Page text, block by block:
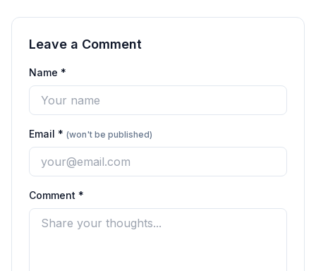
Leave a Comment
Name *
Email * (won't be published)
Comment *